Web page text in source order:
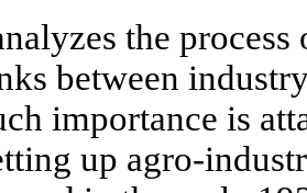
the
between
importance is
up agro-